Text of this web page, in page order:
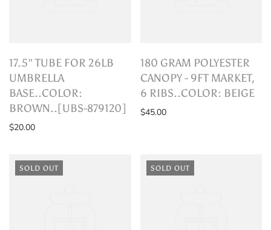
17.5" TUBE FOR 26LB
UMBRELLA
BASE..COLOR:
BROWN..[UBS-879120]
$20.00
180 GRAM POLYESTER
CANOPY - 9FT MARKET,
6 RIBS..COLOR: BEIGE
$45.00
SOLD OUT SOLD OUT